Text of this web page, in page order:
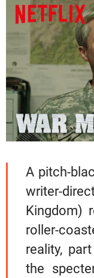
A pitch-
writer-
Kingdom)
roller-
reality,
the